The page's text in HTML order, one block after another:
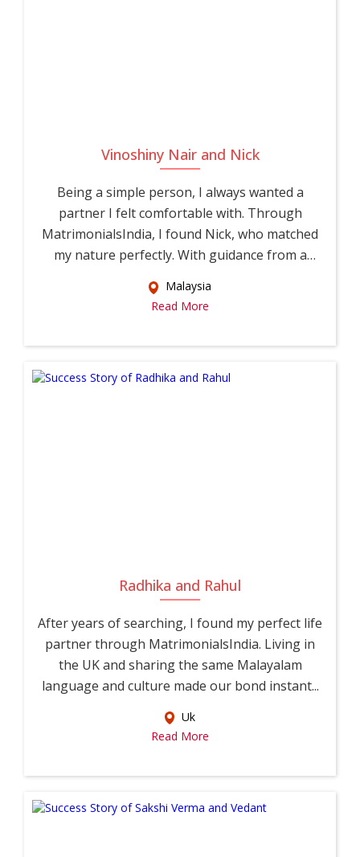
Vinoshiny Nair and Nick
Being a simple person, I always wanted a
partner I felt comfortable with. Through
MatrimonialsIndia, I found Nick, who matched
my nature perfectly. With guidance from a
Malaysia
Read More
Radhika and Rahul
After years of searching, I found my perfect life
partner through MatrimonialsIndia. Living in
the UK and sharing the same Malayalam
language and culture made our bond instant...
Uk
Read More